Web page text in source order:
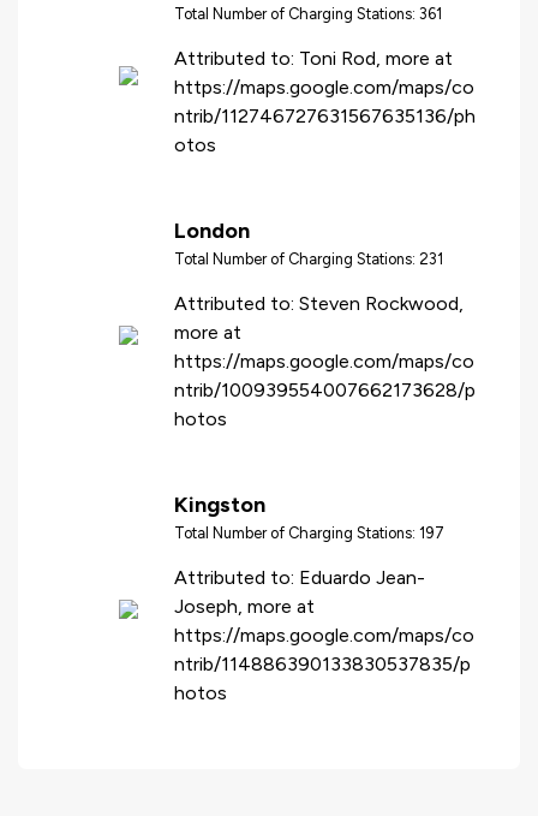
Total Number of Charging Stations: 361
Attributed to: Toni Rod, more at
https://maps.google.com/maps/co
ntrib/112746727631567635136/ph
otos
London
Total Number of Charging Stations: 231
Attributed to: Steven Rockwood,
more at
https://maps.google.com/maps/co
ntrib/100939554007662173628/p
hotos
Kingston
Total Number of Charging Stations: 197
Attributed to: Eduardo Jean-
Joseph, more at
https://maps.google.com/maps/co
ntrib/114886390133830537835/p
hotos